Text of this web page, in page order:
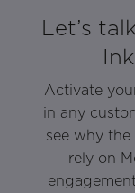
Let’s
Activate
in any
see why
rely on